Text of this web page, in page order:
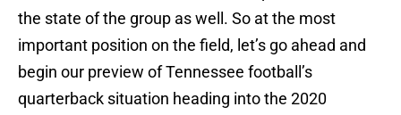
the state of the group as well. So at the most
important position on the field, let’s go ahead and
begin our preview of Tennessee football’s
quarterback situation heading into the 2020